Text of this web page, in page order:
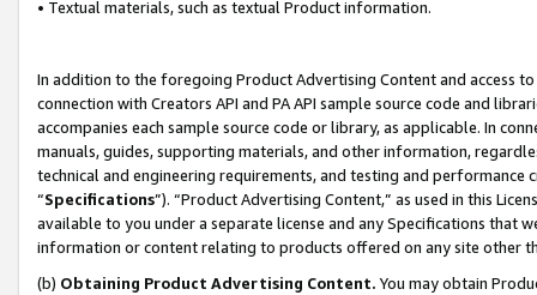
• Textual materials, such as textual Product information.
In addition to the foregoing Product Advertising Content and access
connection with Creators API and PA API sample source code and
accompanies each sample source code or library, as applicable. In
manuals, guides, supporting materials, and other information,
technical and engineering requirements, and testing and
“Specifications”). “Product Advertising Content,” as used in this
available to you under a separate license and any Specifications that
information or content relating to products offered on any site other
(b) Obtaining Product Advertising Content. You may obtain